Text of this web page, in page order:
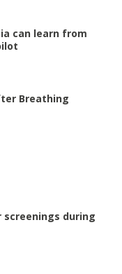
can learn from
Breathing
screenings during